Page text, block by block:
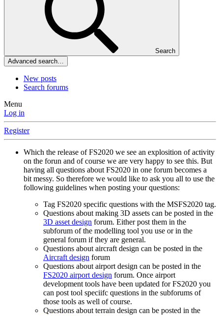
Search
Advanced search…
New posts
Search forums
Menu
Log in
Register
Which the release of FS2020 we see an explosition of activity
on the forun and of course we are very happy to see this. But
having all questions about FS2020 in one forum becomes a
bit messy. So therefore we would like to ask you all to use the
following guidelines when posting your questions:
Tag FS2020 specific questions with the MSFS2020 tag.
Questions about making 3D assets can be posted in the
3D asset design forum. Either post them in the
subforum of the modelling tool you use or in the
general forum if they are general.
Questions about aircraft design can be posted in the
Aircraft design forum
Questions about airport design can be posted in the
FS2020 airport design forum. Once airport
development tools have been updated for FS2020 you
can post tool speciifc questions in the subforums of
those tools as well of course.
Questions about terrain design can be posted in the